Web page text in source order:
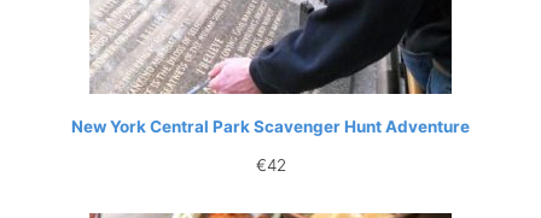
New York Central Park Scavenger Hunt Adventure
€42